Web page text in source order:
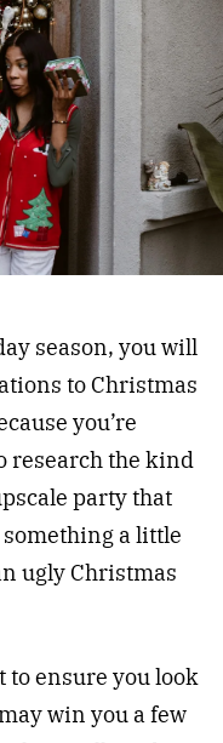
season, you will
to Christmas
you’re
research the kind
party that
something a little
ugly Christmas
to ensure you look
win you a few